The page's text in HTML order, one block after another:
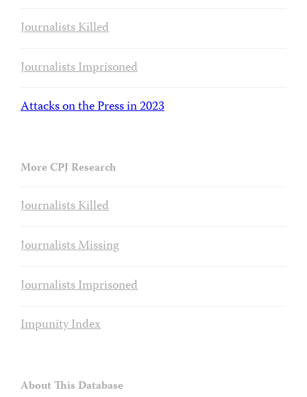
Journalists Killed
Journalists Imprisoned
Attacks on the Press in 2023
More CPJ Research
Journalists Killed
Journalists Missing
Journalists Imprisoned
Impunity Index
About This Database